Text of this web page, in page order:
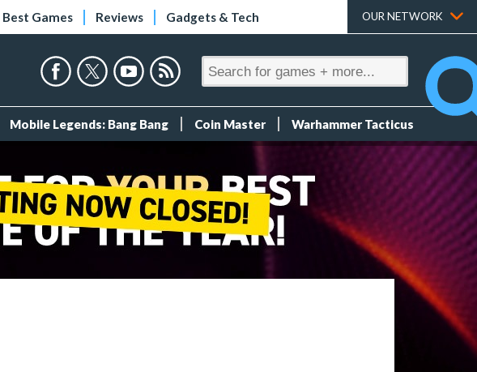
Best Games Reviews Gadgets & Tech OUR NETWORK
Mobile Legends: Bang Bang Coin Master Warhammer Tacticus